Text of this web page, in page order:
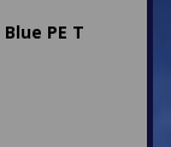
PE T